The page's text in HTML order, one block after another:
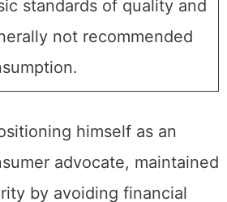
standards of quality and
not recommended
himself as an
advocate, maintained
by avoiding financial